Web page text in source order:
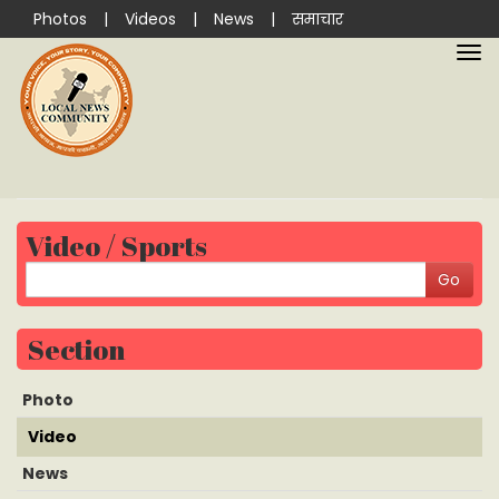
Photos | Videos | News | समाचार
Video / Sports
Section
Photo
Video
News